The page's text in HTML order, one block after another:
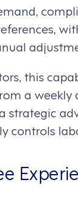
this
a
strategic
controls